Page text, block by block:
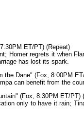
ET/PT) (Repeat)
Homer regrets it when
has lost its spark.
the Dane" (Fox, 8:00PM
can benefit from the
(Fox, 8:30PM ET/PT)
only to have it rain;